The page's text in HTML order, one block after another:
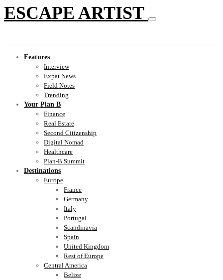
ESCAPE ARTIST
Features
Interview
Expat News
Field Notes
Trending
Your Plan B
Finance
Real Estate
Second Citizenship
Digital Nomad
Healthcare
Plan-B Summit
Destinations
Europe
France
Germany
Italy
Portugal
Scandinavia
Spain
United Kingdom
Rest of Europe
Central America
Belize